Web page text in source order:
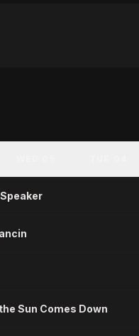
Sun Comes Down